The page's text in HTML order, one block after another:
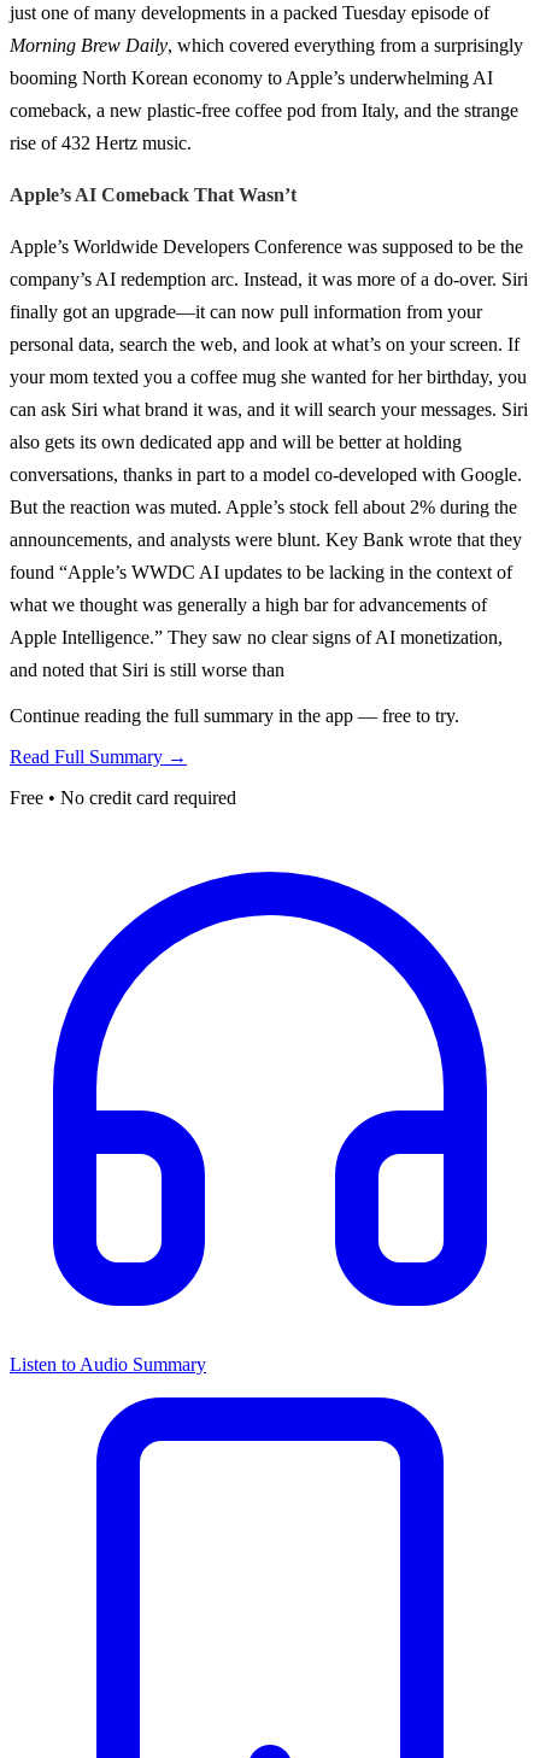
just one of many developments in a packed Tuesday episode of
Morning Brew Daily, which covered everything from a surprisingly
booming North Korean economy to Apple’s underwhelming AI
comeback, a new plastic-free coffee pod from Italy, and the strange
rise of 432 Hertz music.
Apple’s AI Comeback That Wasn’t
Apple’s Worldwide Developers Conference was supposed to be the
company’s AI redemption arc. Instead, it was more of a do-over. Siri
finally got an upgrade—it can now pull information from your
personal data, search the web, and look at what’s on your screen. If
your mom texted you a coffee mug she wanted for her birthday, you
can ask Siri what brand it was, and it will search your messages. Siri
also gets its own dedicated app and will be better at holding
conversations, thanks in part to a model co-developed with Google.
But the reaction was muted. Apple’s stock fell about 2% during the
announcements, and analysts were blunt. Key Bank wrote that they
found “Apple’s WWDC AI updates to be lacking in the context of
what we thought was generally a high bar for advancements of
Apple Intelligence.” They saw no clear signs of AI monetization,
and noted that Siri is still worse than
Continue reading the full summary in the app — free to try.
Read Full Summary →
Free • No credit card required
Listen to Audio Summary